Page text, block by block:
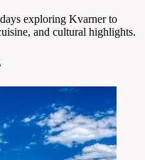
exploring Kvarner to
and cultural highlights.